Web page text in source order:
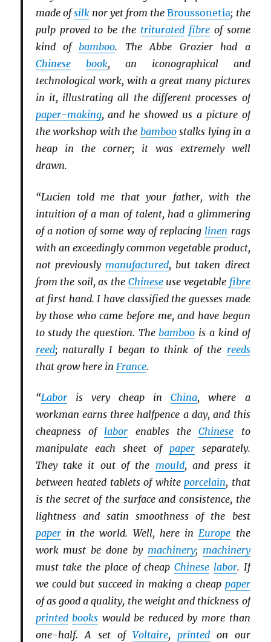
made ofsilknor yet from theBroussonetia; the
pulp proved to be the triturated fibreof some
kind ofbamboo. The Abbe Grozier had a
Chinese
book, an iconographical and
technological work, with a great many pictures
in it, illustrating all the different processes of
paper-making, and he showed us a picture of
the workshop with the bamboostalks lying in a
heap in the corner; it was extremely well
drawn.
“Lucien told me that your father, with the
intuition of a man of talent, had a glimmering
of a notion of some way of replacing linen rags
with an exceedingly common vegetable product,
not previously manufactured, but taken direct
from the soil, as the Chineseuse vegetable fibre
at first hand. I have classified the guesses made
by those who came before me, and have begun
to study the question. The bamboo is a kind of
reed; naturally I began to think of the reeds
that grow here in France.
“Laboris very cheap inChina, where a
workman earns three halfpence a day, and this
cheapness of labor enables theChinese to
manipulate each sheet of paperseparately.
They take it out of the mould, and press it
between heated tablets of whiteporcelain, that
is the secret of the surface and consistence, the
lightness and satin smoothness of the best
paperin the world. Well, here inEurope the
work must be done by machinery; machinery
must take the place of cheapChinese labor. If
we could but succeed in making a cheap paper
of as good a quality, the weight and thickness of
printed books would be reduced by more than
one-half. A set of Voltaire, printedon our